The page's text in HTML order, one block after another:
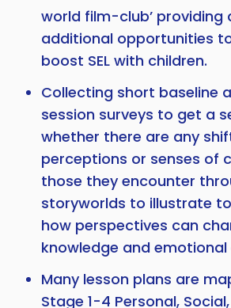
world film-club’ providing
additional opportunities
boost SEL with children.
Collecting short baseline
session surveys to get a
whether there are any
perceptions or senses of
those they encounter
storyworlds to illustrate
how perspectives can
knowledge and
Many lesson plans are
Stage 1-4 Personal,